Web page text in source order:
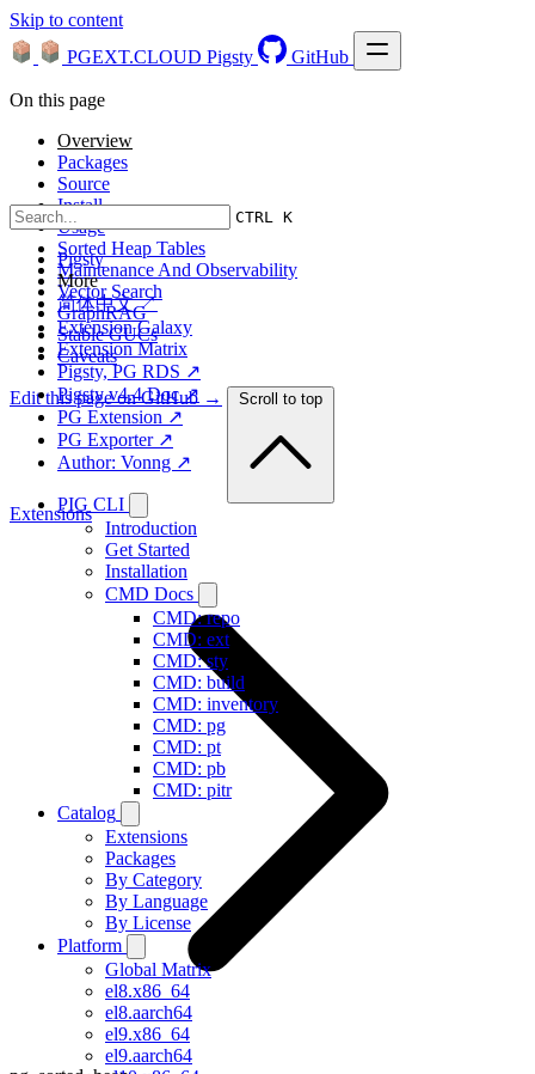
Skip to content
PGEXT.CLOUD Pigsty GitHub
CTRL K
Pigsty
More
简体中文 ↗
Extension Galaxy
Extension Matrix
Pigsty, PG RDS ↗
Pigsty v4.4 Doc ↗
PG Extension ↗
PG Exporter ↗
Author: Vonng ↗
PIG CLI
Introduction
Get Started
Installation
CMD Docs
CMD: repo
CMD: ext
CMD: sty
CMD: build
CMD: inventory
CMD: pg
CMD: pt
CMD: pb
CMD: pitr
Catalog
Extensions
Packages
By Category
By Language
By License
Platform
Global Matrix
el8.x86_64
el8.aarch64
el9.x86_64
el9.aarch64
On this page
Overview
Packages
Source
Install
Usage
Sorted Heap Tables
Maintenance And Observability
Vector Search
GraphRAG
Stable GUCs
Caveats
Edit this page on GitHub → Scroll to top
Extensions